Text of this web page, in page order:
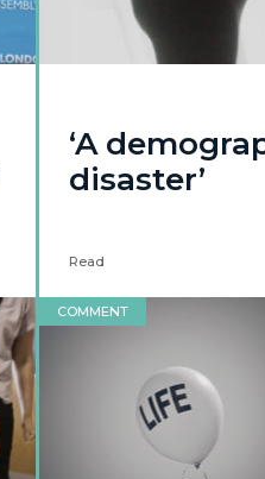
‘A
disaster’
Read
COMMENT